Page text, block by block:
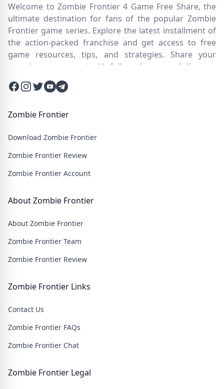
Welcome to Zombie Frontier 4 Game Free Share, the
ultimate destination for fans of the popular Zombie
Frontier game series. Explore the latest installment of
the action-packed franchise and get access to free
game resources, tips, and strategies. Share your
experiences, connect with fellow players, and discover
new ways to survive the zombie apocalypse. Dive into
the immersive world of Zombie Frontier 4, where you'll
your skills in intense battles. Join our community and
wasteland filled with thrilling challenges and heart-
pounding action.
Facebook
Instagram
Twitter
Twitter
Twitter
Zombie Frontier
Download Zombie Frontier
Zombie Frontier Review
Zombie Frontier Account
About Zombie Frontier
About Zombie Frontier
Zombie Frontier Team
Zombie Frontier Review
Zombie Frontier Links
Contact Us
Zombie Frontier FAQs
Zombie Frontier Chat
Zombie Frontier Legal